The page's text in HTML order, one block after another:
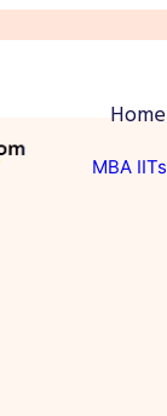
Home
MBA IITs